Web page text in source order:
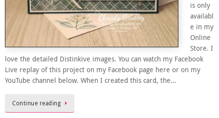
is only
availabl
e in my
Online
Store. I
love the detailed Distinkive images. You can watch my Facebook
Live replay of this project on my Facebook page here or on my
YouTube channel below. When I created this card, the…
Continue reading